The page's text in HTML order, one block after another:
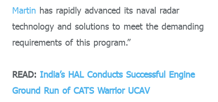
Martin has rapidly advanced its naval radar
technology and solutions to meet the demanding
requirements of this program.”
READ: India’s HAL Conducts Successful Engine
Ground Run of CATS Warrior UCAV